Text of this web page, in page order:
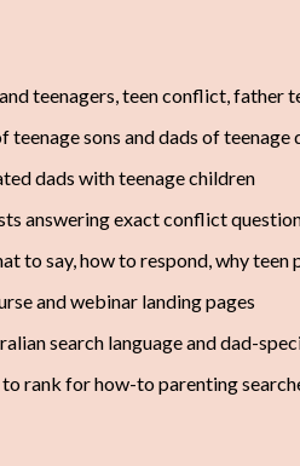
teenagers, teen conflict, father
teenage sons and dads of teenage
dads with teenage children
answering exact conflict
to say, how to respond, why teen
and webinar landing pages
search language and dad-
rank for how-to parenting